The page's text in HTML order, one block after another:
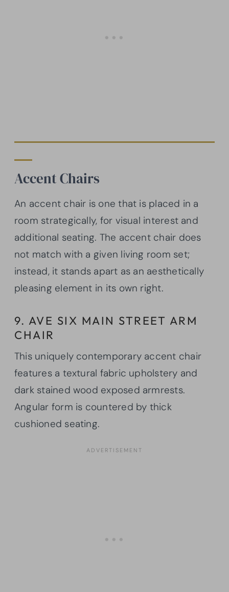
Accent Chairs
An accent chair is one that is placed in a
room strategically, for visual interest and
additional seating. The accent chair does
not match with a given living room set;
instead, it stands apart as an aesthetically
pleasing element in its own right.
9. AVE SIX MAIN STREET ARM
CHAIR
This uniquely contemporary accent chair
features a textural fabric upholstery and
dark stained wood exposed armrests.
Angular form is countered by thick
cushioned seating.